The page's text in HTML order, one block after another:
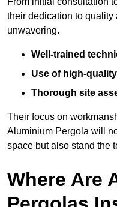
their dedication to quality
unwavering.
Well-trained
Use of high-
Thorough site
Their focus on
Aluminium Pergola will
space but also stand the
Where Are